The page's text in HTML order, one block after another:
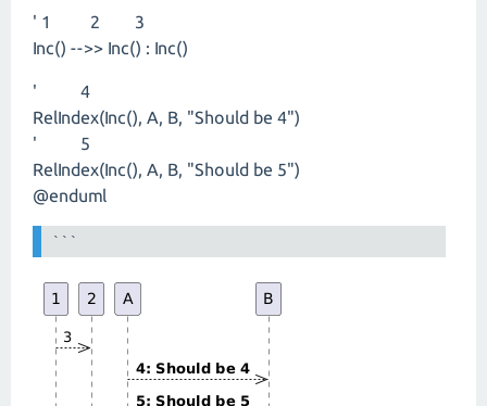
' 1 2 3
Inc() -->> Inc() : Inc()
' 4
RelIndex(Inc(), A, B, "Should be 4")
' 5
RelIndex(Inc(), A, B, "Should be 5")
@enduml